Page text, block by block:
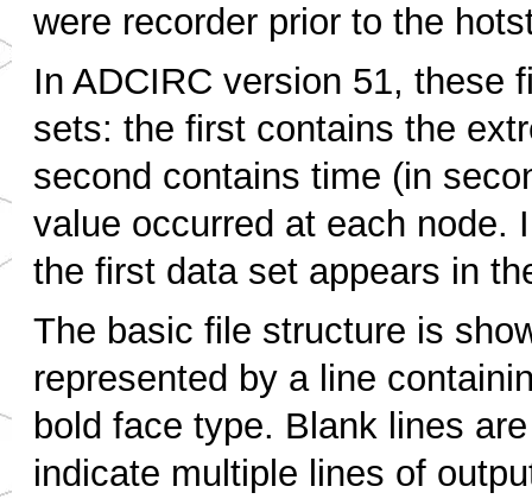
were recorder prior to the
In ADCIRC version 51, these
sets: the first contains the
second contains time (in
value occurred at each node.
the first data set appears in
The basic file structure is
represented by a line
bold face type. Blank lines
indicate multiple lines of